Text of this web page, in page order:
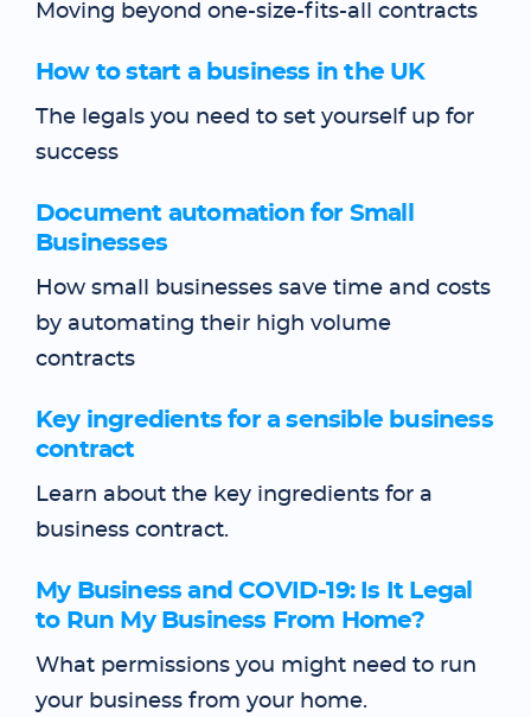
Moving beyond one-size-fits-all contracts
How to start a business in the UK
The legals you need to set yourself up for
success
Document automation for Small
Businesses
How small businesses save time and costs
by automating their high volume
contracts
Key ingredients for a sensible business
contract
Learn about the key ingredients for a
business contract.
My Business and COVID-19: Is It Legal
to Run My Business From Home?
What permissions you might need to run
your business from your home.